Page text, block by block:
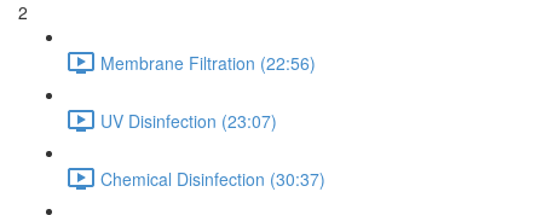
2
Membrane Filtration (22:56)
UV Disinfection (23:07)
Chemical Disinfection (30:37)